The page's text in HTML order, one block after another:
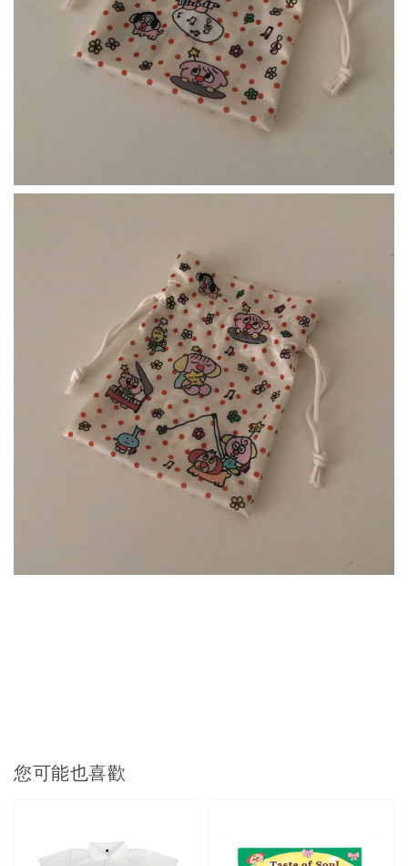
您可能也喜歡